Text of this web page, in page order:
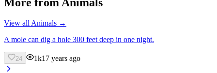
View all Animals →
A mole can dig a hole 300 feet deep in one night.
24 1k17 years ago